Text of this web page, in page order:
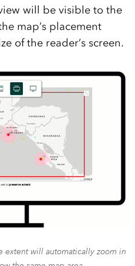
will be visible to the
map’s placement
of the reader’s screen.
will automatically zoom in